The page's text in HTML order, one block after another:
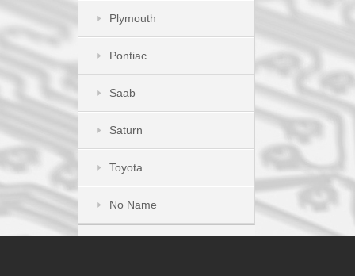
Plymouth
Pontiac
Saab
Saturn
Toyota
No Name